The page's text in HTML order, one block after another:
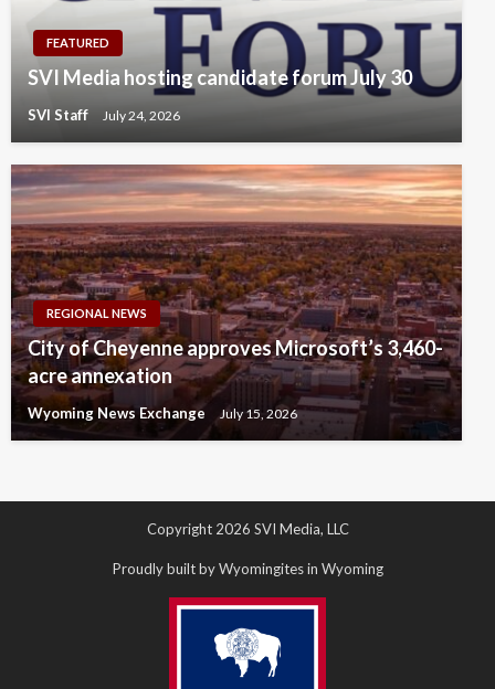
FEATURED
SVI Media hosting candidate forum July 30
SVI Staff July 24, 2026
REGIONAL NEWS
City of Cheyenne approves Microsoft’s 3,460-
acre annexation
Wyoming News Exchange July 15, 2026
Copyright 2026 SVI Media, LLC
Proudly built by Wyomingites in Wyoming